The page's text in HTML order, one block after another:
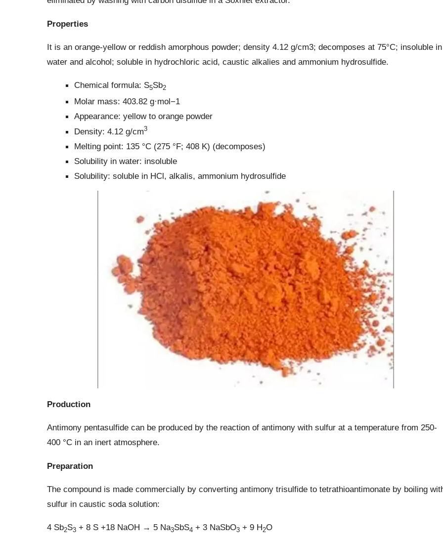
Properties
It is an orange-yellow or reddish amorphous powder; density 4.12 g/cm3; decomposes at 75°C; insoluble in
water and alcohol; soluble in hydrochloric acid, caustic alkalies and ammonium hydrosulfide.
Chemical formula: S5Sb2
Molar mass: 403.82 g·mol−1
Appearance: yellow to orange powder
Density: 4.12 g/cm3
Melting point: 135 °C (275 °F; 408 K) (decomposes)
Solubility in water: insoluble
Solubility: soluble in HCl, alkalis, ammonium hydrosulfide
Production
Antimony pentasulfide can be produced by the reaction of antimony with sulfur at a temperature from 250-
400 °C in an inert atmosphere.
Preparation
The compound is made commercially by converting antimony trisulfide to tetrathioantimonate by boiling
sulfur in caustic soda solution:
4 Sb2S3+ 8 S +18 NaOH → 5 Na3SbS4 + 3 NaSbO3+ 9 H2O